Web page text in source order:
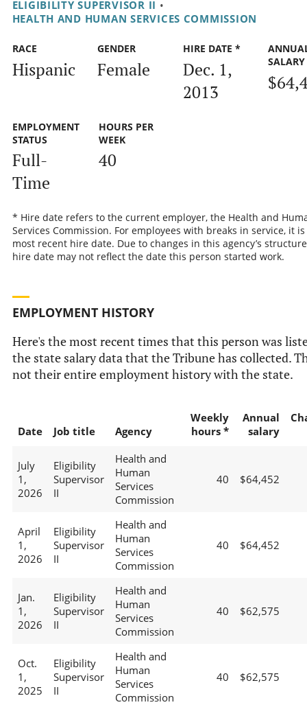
ELIGIBILITY SUPERVISOR II •
HEALTH AND HUMAN SERVICES COMMISSION
RACE
Hispanic
GENDER
Female
HIRE DATE *
Dec. 1,
2013
SALARY
EMPLOYMENT
STATUS
Full-
Time
HOURS PER
WEEK
40
* Hire date refers to the current employer, the Health and
Services Commission. For employees with breaks in service, it
most recent hire date. Due to changes in this agency’s
hire date may not reflect the date this person started work.
EMPLOYMENT HISTORY
Here's the most recent times that this person was
the state salary data that the Tribune has collected.
not their entire employment history with the state.
Date Job title Agency
Weekly
hours *
Annual
salary
July
1,
2026
Eligibility
Supervisor
II
Health and
Human
Services
Commission
40 $64,452
April
1,
2026
Eligibility
Supervisor
II
Health and
Human
Services
Commission
40 $64,452
Jan.
1,
2026
Eligibility
Supervisor
II
Health and
Human
Services
Commission
40 $62,575
Oct.
1,
2025
Eligibility
Supervisor
II
Health and
Human
Services
Commission
40 $62,575